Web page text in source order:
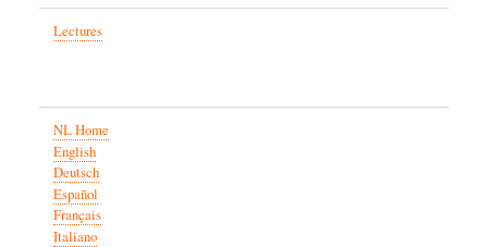
Lectures
NL Home
English
Deutsch
Español
Français
Italiano